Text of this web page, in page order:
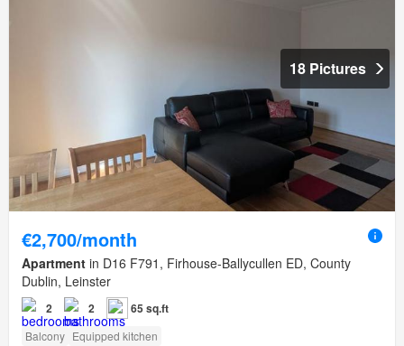
18 Pictures
€2,700/month
Apartment in D16 F791, Firhouse-Ballycullen ED, County
Dublin, Leinster
2 2 65 sq.ft
Balcony Equipped kitchen